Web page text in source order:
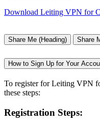
Download Leiting VPN for
Share Me (Heading) Share
How to Sign Up for Your
To register for Leiting VPN
these steps:
Registration Steps: